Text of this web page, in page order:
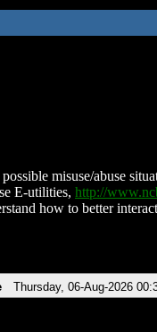
misuse/abuse
E-utilities, http://
how to better
Thursday, 06-Aug-2026